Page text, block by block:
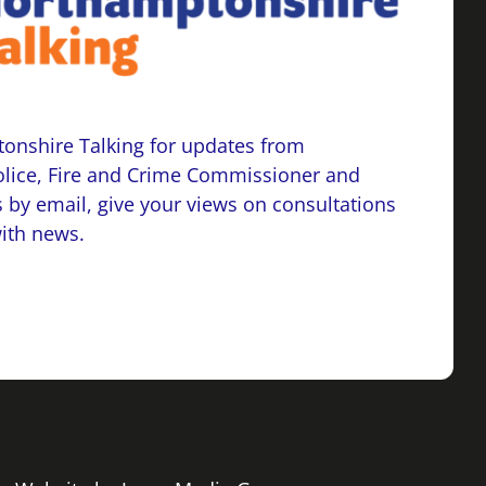
Talking for updates from
Fire and Crime Commissioner and
email, give your views on consultations
news.